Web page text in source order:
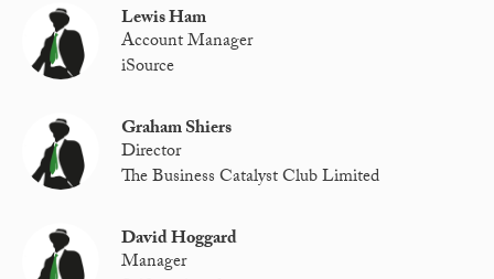
Lewis Ham
Account Manager
iSource
Graham Shiers
Director
The Business Catalyst Club Limited
David Hoggard
Manager